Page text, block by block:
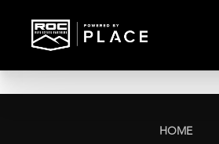
HOME